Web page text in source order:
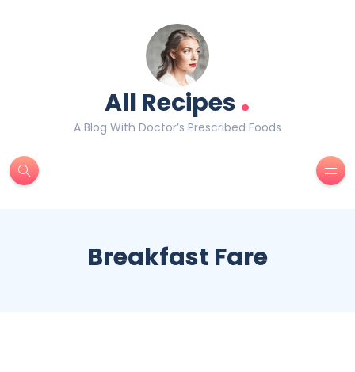
All Recipes.
A Blog With Doctor’s Prescribed Foods
Breakfast Fare